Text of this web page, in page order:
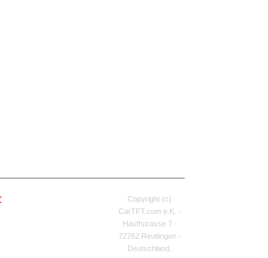
Copyright (c)
CarTFT.com e.K. -
Hauffstrasse 7 -
72762 Reutlingen -
Deutschland.